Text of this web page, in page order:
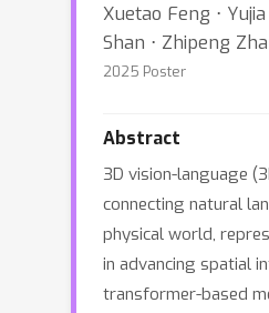
Xuetao Feng ⋅
Shan ⋅ Zhipeng
2025 Poster
Abstract
3D vision-language
connecting natural
physical world,
in advancing spatial
transformer-based